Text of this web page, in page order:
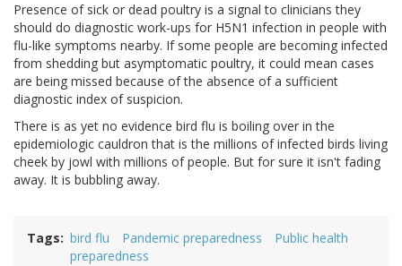
Presence of sick or dead poultry is a signal to clinicians they
should do diagnostic work-ups for H5N1 infection in people with
flu-like symptoms nearby. If some people are becoming infected
from shedding but asymptomatic poultry, it could mean cases
are being missed because of the absence of a sufficient
diagnostic index of suspicion.
There is as yet no evidence bird flu is boiling over in the
epidemiologic cauldron that is the millions of infected birds living
cheek by jowl with millions of people. But for sure it isn't fading
away. It is bubbling away.
Tags bird flu Pandemic preparedness
Public health
preparedness